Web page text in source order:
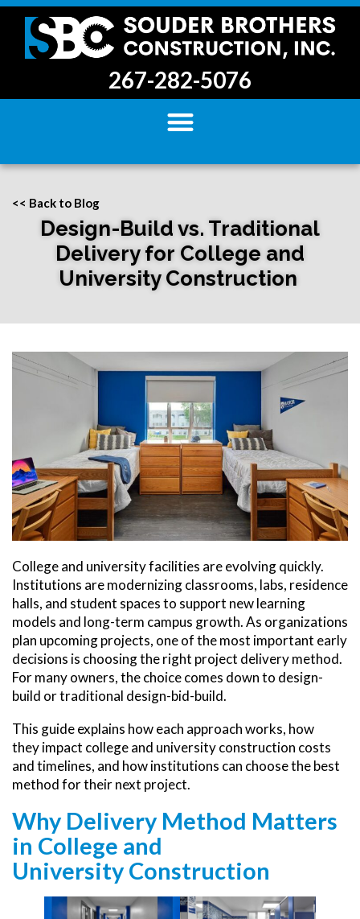
267-282-5076
<< Back to Blog
Design-Build vs. Traditional
Delivery for College and
University Construction
College and university facilities are evolving quickly.
Institutions are modernizing classrooms, labs, residence
halls, and student spaces to support new learning
models and long-term campus growth. As organizations
plan upcoming projects, one of the most important early
decisions is choosing the right project delivery method.
For many owners, the choice comes down to design-
build or traditional design-bid-build.
This guide explains how each approach works, how
they impact college and university construction costs
and timelines, and how institutions can choose the best
method for their next project.
Why Delivery Method Matters
in College and
University Construction